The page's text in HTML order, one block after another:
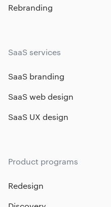
Rebranding
SaaS services
SaaS branding
SaaS web design
SaaS UX design
Product programs
Redesign